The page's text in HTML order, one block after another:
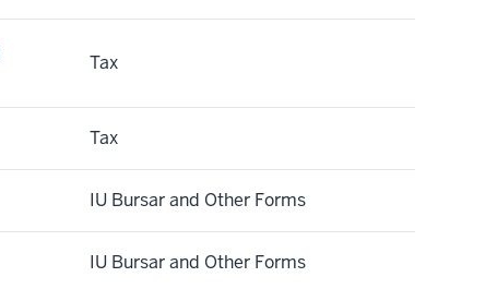
Tax
Tax
IU Bursar and Other Forms
IU Bursar and Other Forms